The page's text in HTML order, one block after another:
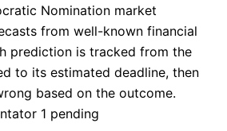
Nomination market
from well-known financial
prediction is tracked from the
to its estimated deadline, then
based on the outcome.
1 pending